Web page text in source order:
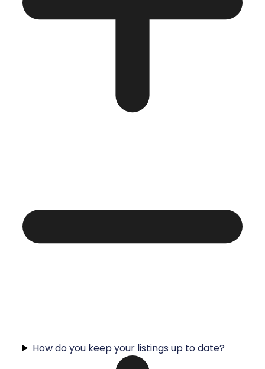
How do you keep your listings up to date?